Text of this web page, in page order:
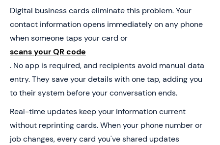
Digital business cards eliminate this problem. Your
contact information opens immediately on any phone
when someone taps your card or
scans your QR code
. No app is required, and recipients avoid manual data
entry. They save your details with one tap, adding you
to their system before your conversation ends.
Real-time updates keep your information current
without reprinting cards. When your phone number or
job changes, every card you've shared updates